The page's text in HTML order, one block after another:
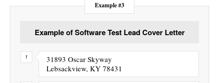
Example #3
Example of Software Test Lead Cover Letter
31893 Oscar Skyway
Lebsackview, KY 78431